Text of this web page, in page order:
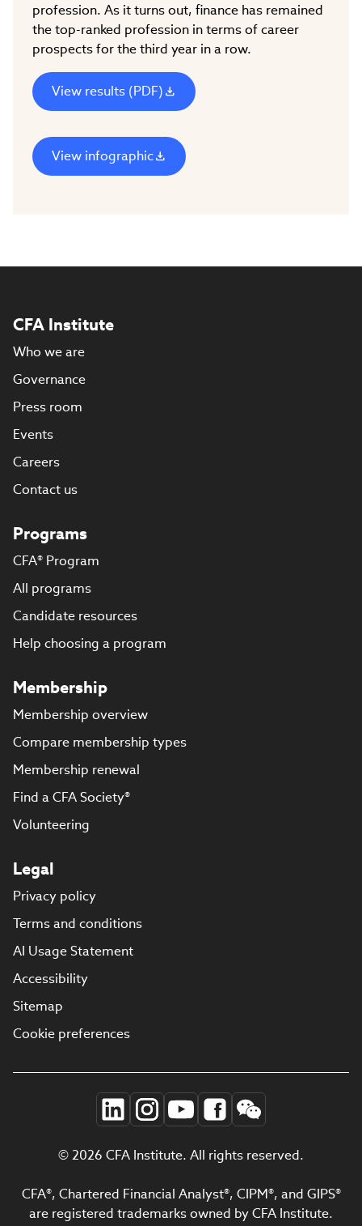
profession. As it turns out, finance has remained
the top-ranked profession in terms of career
prospects for the third year in a row.
View results (PDF)
View infographic
CFA Institute
Who we are
Governance
Press room
Events
Careers
Contact us
Programs
CFA® Program
All programs
Candidate resources
Help choosing a program
Membership
Membership overview
Compare membership types
Membership renewal
Find a CFA Society®
Volunteering
Legal
Privacy policy
Terms and conditions
AI Usage Statement
Accessibility
Sitemap
Cookie preferences
© 2026 CFA Institute. All rights reserved.
CFA®, Chartered Financial Analyst®, CIPM®, and GIPS®
are registered trademarks owned by CFA Institute.